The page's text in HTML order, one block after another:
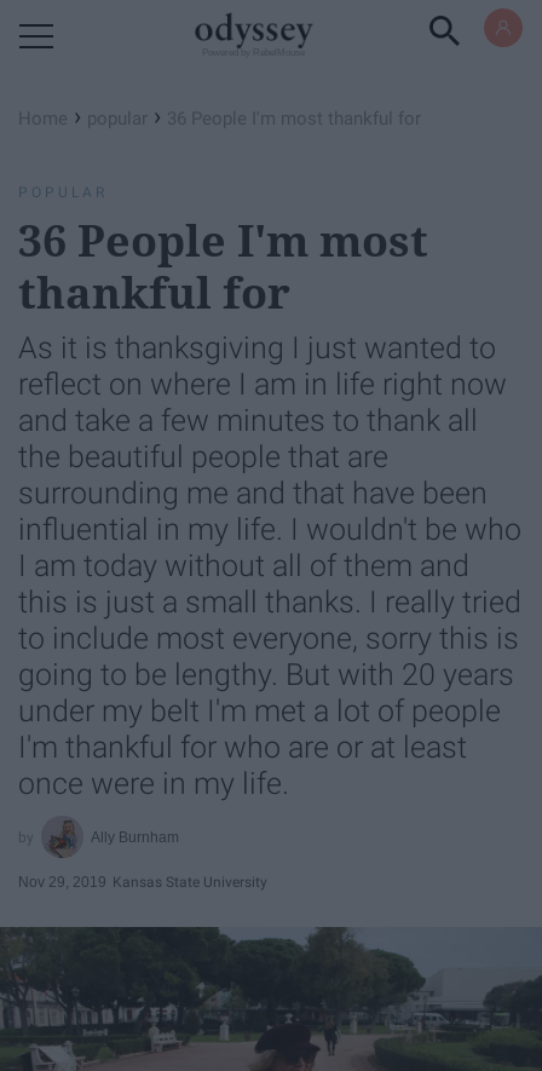
Home › popular › 36 People I'm most thankful for
POPULAR
36 People I'm most
thankful for
As it is thanksgiving I just wanted to
reflect on where I am in life right now
and take a few minutes to thank all
the beautiful people that are
surrounding me and that have been
influential in my life. I wouldn't be who
I am today without all of them and
this is just a small thanks. I really tried
to include most everyone, sorry this is
going to be lengthy. But with 20 years
under my belt I'm met a lot of people
I'm thankful for who are or at least
once were in my life.
Ally Burnham
Nov 29, 2019 Kansas State University